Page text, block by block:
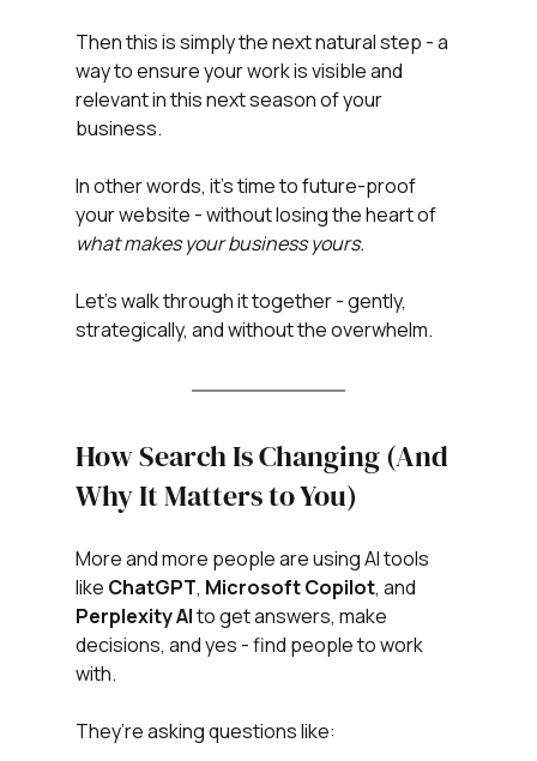
Then this is simply the next natural step - a
way to ensure your work is visible and
relevant in this next season of your
business.
In other words, it’s time to future-proof
your website - without losing the heart of
what makes your business yours.
Let’s walk through it together - gently,
strategically, and without the overwhelm.
How Search Is Changing (And
Why It Matters to You)
More and more people are using AI tools
like ChatGPT, MicrosoftCopilot, and
PerplexityAI to get answers, make
decisions, and yes - find people to work
with.
They’re asking questions like: